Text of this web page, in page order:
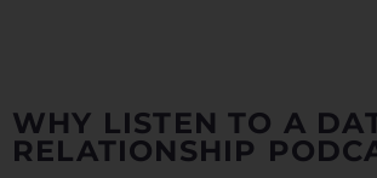
WHY LISTEN TO A
RELATIONSHIP